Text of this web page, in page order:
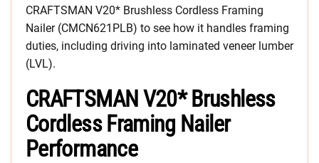
CRAFTSMAN V20* Brushless Cordless Framing
Nailer (CMCN621PLB) to see how it handles framing
duties, including driving into laminated veneer lumber
(LVL).
CRAFTSMAN V20* Brushless
Cordless Framing Nailer
Performance